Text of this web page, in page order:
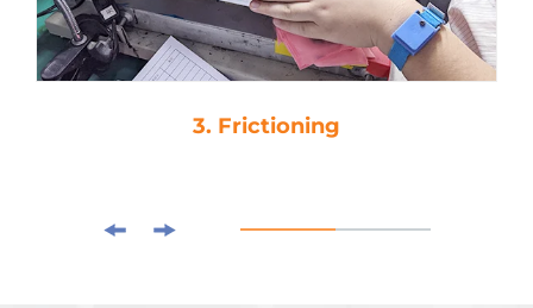
3. Frictioning